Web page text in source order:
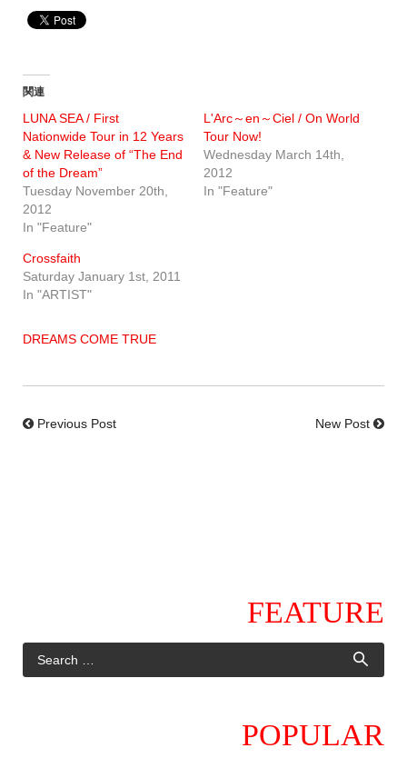
関連
LUNA SEA / First
Nationwide Tour in 12 Years
& New Release of “The End
of the Dream”
Tuesday November 20th,
2012
In "Feature"
L'Arc～en～Ciel / On World
Tour Now!
Wednesday March 14th,
2012
In "Feature"
Crossfaith
Saturday January 1st, 2011
In "ARTIST"
DREAMS COME TRUE
Previous Post New Post
FEATURE
POPULAR